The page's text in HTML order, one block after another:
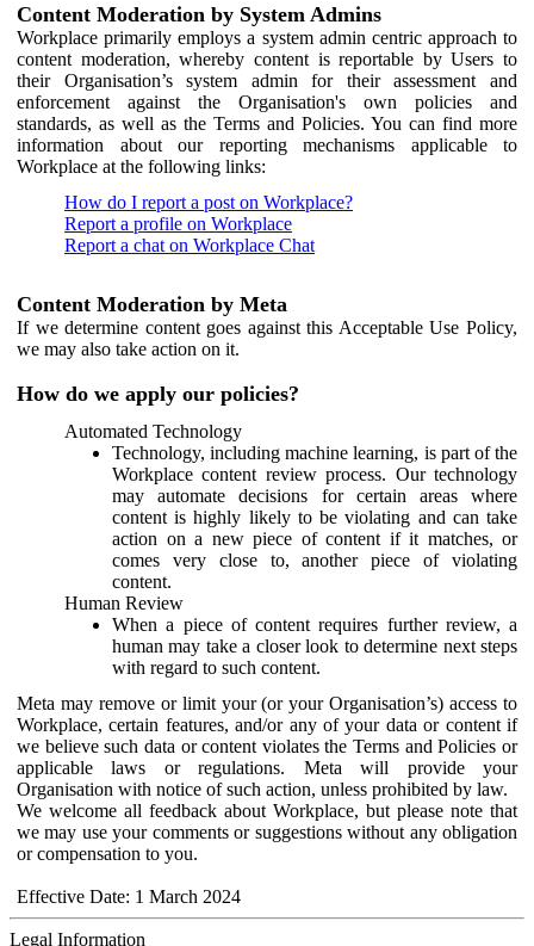
Content Moderation by System Admins
Workplace primarily employs a system admin centric approach to
content moderation, whereby content is reportable by Users to
their Organisation’s system admin for their assessment and
enforcement against the Organisation's own policies and
standards, as well as the Terms and Policies. You can find more
information about our reporting mechanisms applicable to
Workplace at the following links:
How do I report a post on Workplace?
Report a profile on Workplace
Report a chat on Workplace Chat
Content Moderation by Meta
If we determine content goes against this Acceptable Use Policy,
we may also take action on it.
How do we apply our policies?
Automated Technology
Technology, including machine learning, is part of the
Workplace content review process. Our technology
may automate decisions for certain areas where
content is highly likely to be violating and can take
action on a new piece of content if it matches, or
comes very close to, another piece of violating
content.
Human Review
When a piece of content requires further review, a
human may take a closer look to determine next steps
with regard to such content.
Meta may remove or limit your (or your Organisation’s) access to
Workplace, certain features, and/or any of your data or content if
we believe such data or content violates the Terms and Policies or
applicable laws or regulations. Meta will provide your
Organisation with notice of such action, unless prohibited by law.
We welcome all feedback about Workplace, but please note that
we may use your comments or suggestions without any obligation
or compensation to you.
Effective Date: 1 March 2024
Legal Information